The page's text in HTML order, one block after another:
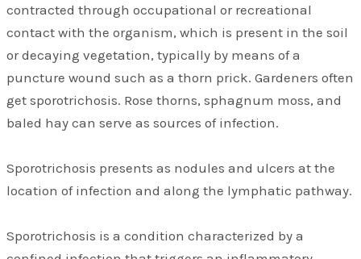
contracted through occupational or recreational
contact with the organism, which is present in the soil
or decaying vegetation, typically by means of a
puncture wound such as a thorn prick. Gardeners often
get sporotrichosis. Rose thorns, sphagnum moss, and
baled hay can serve as sources of infection.
Sporotrichosis presents as nodules and ulcers at the
location of infection and along the lymphatic pathway.
Sporotrichosis is a condition characterized by a